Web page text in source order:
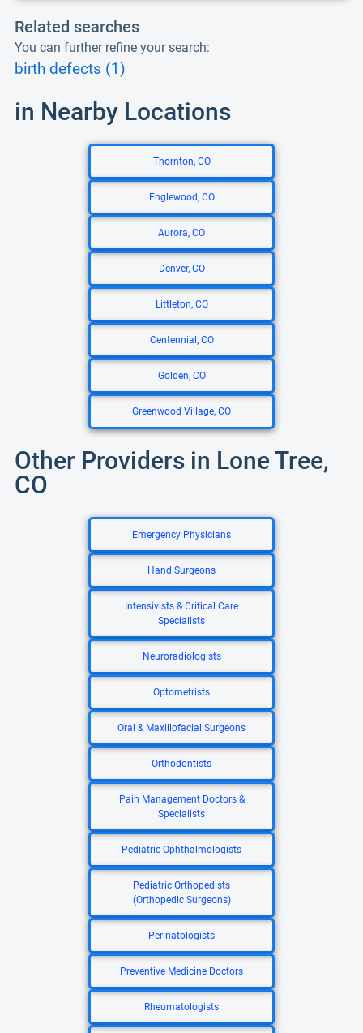
Related searches
You can further refine your search:
birth defects (1)
in Nearby Locations
Thornton, CO
Englewood, CO
Aurora, CO
Denver, CO
Littleton, CO
Centennial, CO
Golden, CO
Greenwood Village, CO
Other Providers in Lone Tree,
CO
Emergency Physicians
Hand Surgeons
Intensivists & Critical Care
Specialists
Neuroradiologists
Optometrists
Oral & Maxillofacial Surgeons
Orthodontists
Pain Management Doctors &
Specialists
Pediatric Ophthalmologists
Pediatric Orthopedists
(Orthopedic Surgeons)
Perinatologists
Preventive Medicine Doctors
Rheumatologists